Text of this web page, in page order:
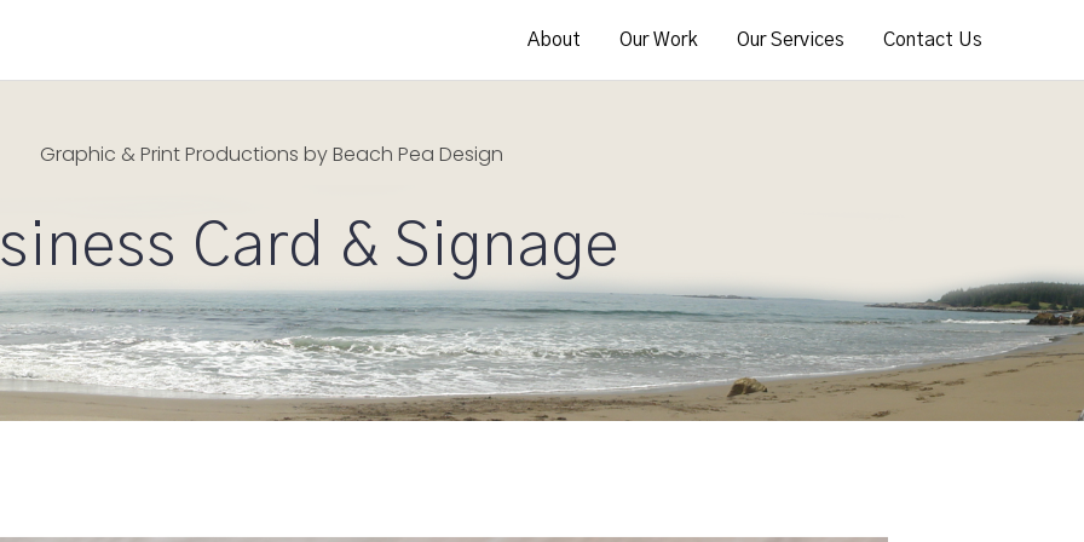
About Our Work Our Services Contact Us
Graphic & Print Productions by Beach Pea Design
Card & Signage